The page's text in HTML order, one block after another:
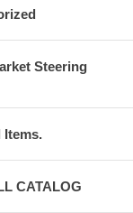
Steering
Items.
CATALOG